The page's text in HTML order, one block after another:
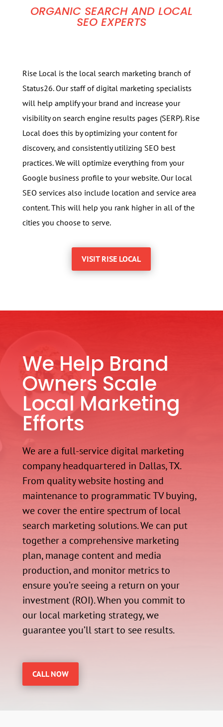
ORGANIC SEARCH AND LOCAL
SEO EXPERTS
Rise Local is the local search marketing branch of
Status26. Our staff of digital marketing specialists
will help amplify your brand and increase your
visibility on search engine results pages (SERP). Rise
Local does this by optimizing your content for
discovery, and consistently utilizing SEO best
practices. We will optimize everything from your
Google business profile to your website. Our local
SEO services also include location and service area
content. This will help you rank higher in all of the
cities you choose to serve.
VISIT RISE LOCAL
We Help Brand
Owners Scale
Local Marketing
Efforts
We are a full-service digital marketing
company headquartered in Dallas, TX.
From quality website hosting and
maintenance to programmatic TV buying,
we cover the entire spectrum of local
search marketing solutions. We can put
together a comprehensive marketing
plan, manage content and media
production, and monitor metrics to
ensure you’re seeing a return on your
investment (ROI). When you commit to
our local marketing strategy, we
guarantee you’ll start to see results.
CALL NOW